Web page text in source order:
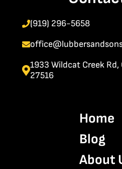
(919) 296-5658
1933 Wildcat Creek Rd,
27516
Home
Blog
About